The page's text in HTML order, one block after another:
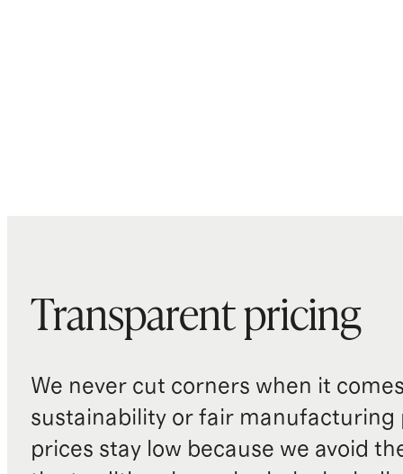
Transparent pricing
We never cut corners when it
sustainability or fair manufacturing
prices stay low because we avoid